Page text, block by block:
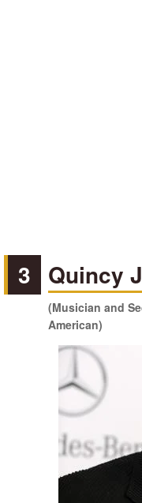
3 Quincy
(Musician and
American)